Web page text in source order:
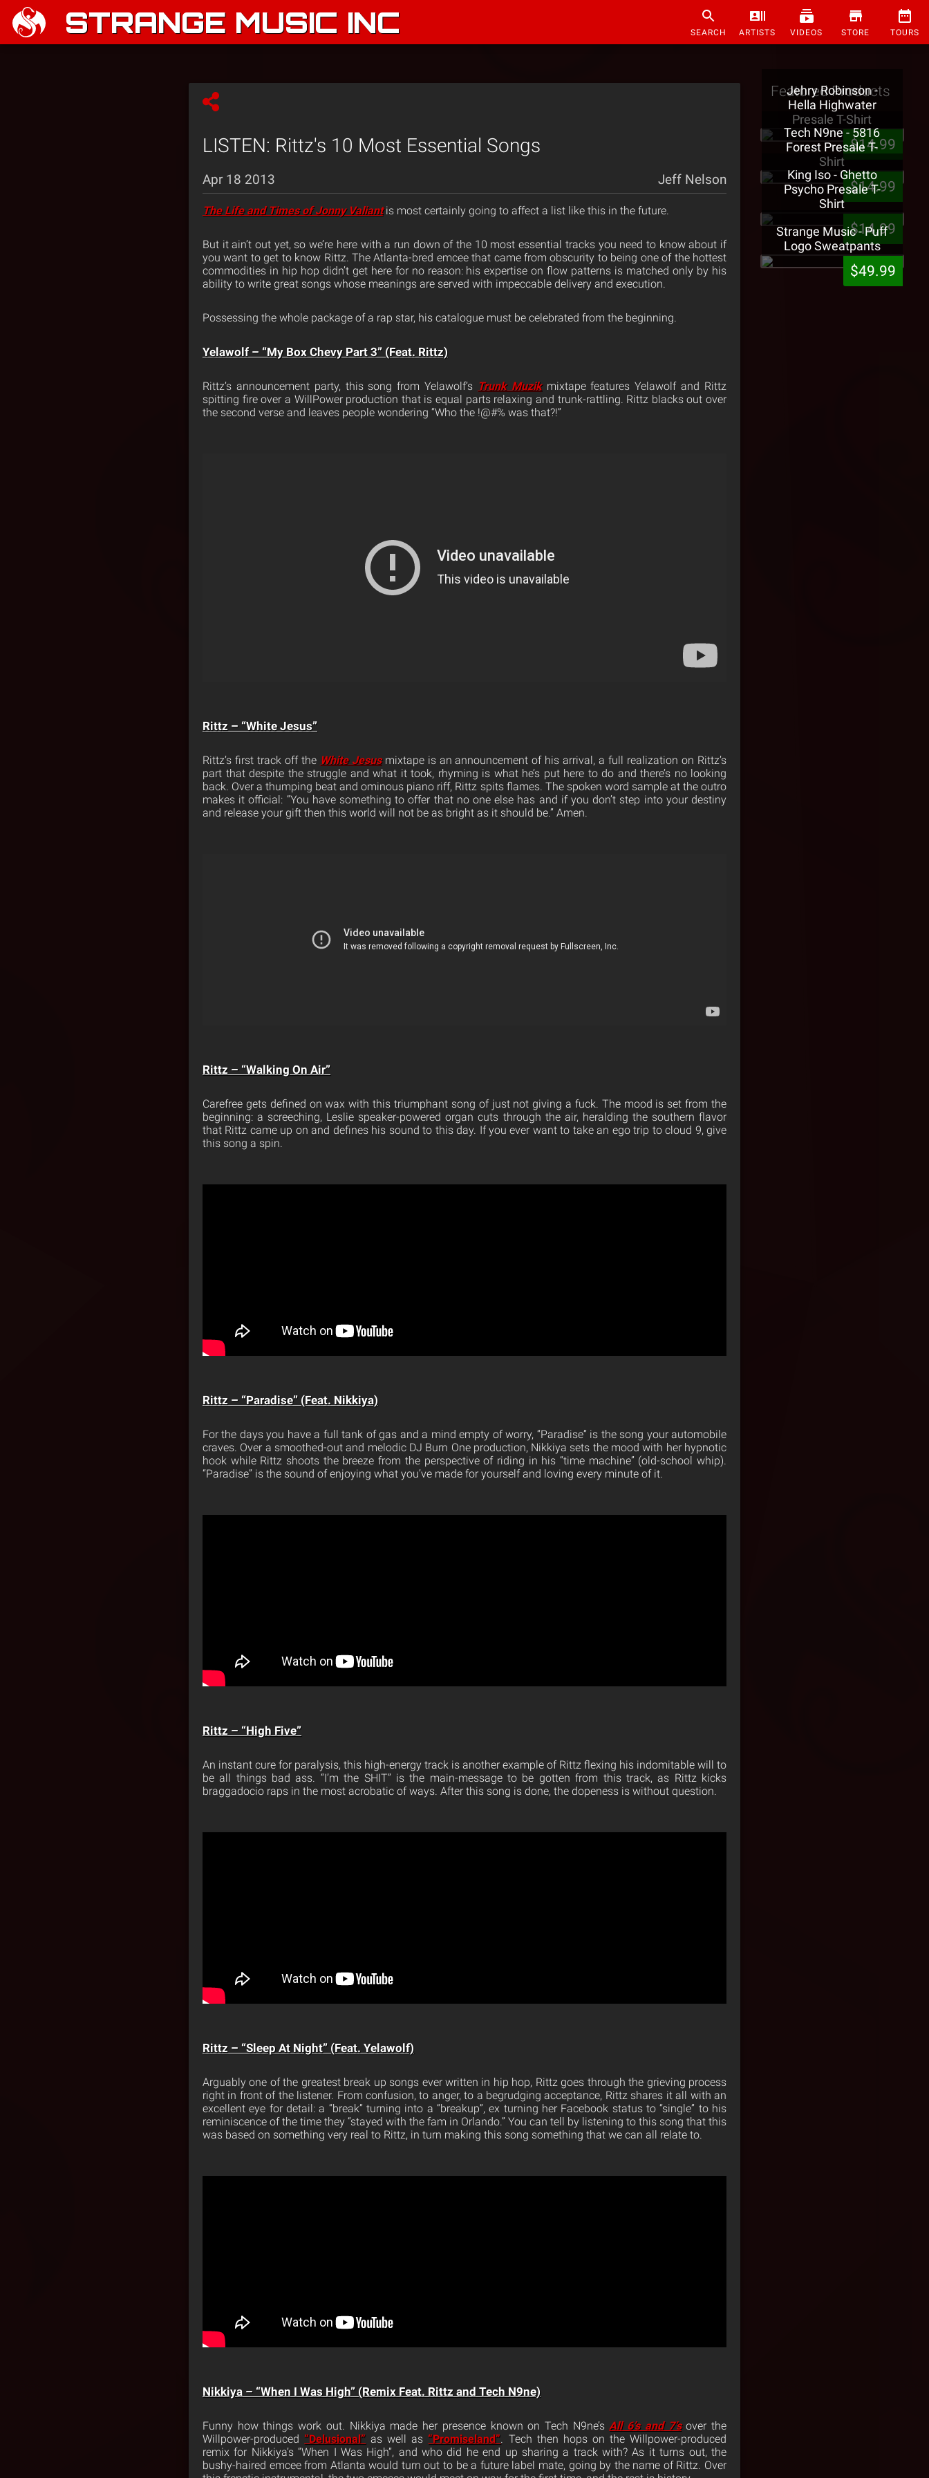
STRANGE MUSIC INC SEARCH ARTISTS VIDEOS STORE TOURS
LISTEN: Rittz's 10 Most Essential Songs
Apr 18 2013 Jeff Nelson
The Life and Times of Jonny Valiantis most certainly going to affect a list like this in the future.
But it ain’t out yet, so we’re here with a run down of the 10 most essential tracks you need to know about if
you want to get to know Rittz. The Atlanta-bred emcee that came from obscurity to being one of the hottest
commodities in hip hop didn’t get here for no reason: his expertise on flow patterns is matched only by his
ability to write great songs whose meanings are served with impeccable delivery and execution.
Possessing the whole package of a rap star, his catalogue must be celebrated from the beginning.
Yelawolf – “My Box Chevy Part 3” (Feat. Rittz)
Rittz’s announcement party, this song from Yelawolf’s Trunk Muzikmixtape features Yelawolf and Rittz
spitting fire over a WillPower production that is equal parts relaxing and trunk-rattling. Rittz blacks out over
the second verse and leaves people wondering “Who the !@#% was that?!”
Rittz – “White Jesus”
Rittz’s first track off the White Jesusmixtape is an announcement of his arrival, a full realization on Rittz’s
part that despite the struggle and what it took, rhyming is what he’s put here to do and there’s no looking
back. Over a thumping beat and ominous piano riff, Rittz spits flames. The spoken word sample at the outro
makes it official: “You have something to offer that no one else has and if you don’t step into your destiny
and release your gift then this world will not be as bright as it should be.” Amen.
Rittz – “Walking On Air”
Carefree gets defined on wax with this triumphant song of just not giving a fuck. The mood is set from the
beginning: a screeching, Leslie speaker-powered organ cuts through the air, heralding the southern flavor
that Rittz came up on and defines his sound to this day. If you ever want to take an ego trip to cloud 9, give
this song a spin.
Rittz – “Paradise” (Feat. Nikkiya)
For the days you have a full tank of gas and a mind empty of worry, “Paradise” is the song your automobile
craves. Over a smoothed-out and melodic DJ Burn One production, Nikkiya sets the mood with her hypnotic
hook while Rittz shoots the breeze from the perspective of riding in his “time machine” (old-school whip).
“Paradise” is the sound of enjoying what you’ve made for yourself and loving every minute of it.
Rittz – “High Five”
An instant cure for paralysis, this high-energy track is another example of Rittz flexing his indomitable will to
be all things bad ass. “I’m the SHIT” is the main-message to be gotten from this track, as Rittz kicks
braggadocio raps in the most acrobatic of ways. After this song is done, the dopeness is without question.
Rittz – “Sleep At Night” (Feat. Yelawolf)
Arguably one of the greatest break up songs ever written in hip hop, Rittz goes through the grieving process
right in front of the listener. From confusion, to anger, to a begrudging acceptance, Rittz shares it all with an
excellent eye for detail: a “break” turning into a “breakup”, ex turning her Facebook status to “single” to his
reminiscence of the time they “stayed with the fam in Orlando.” You can tell by listening to this song that this
was based on something very real to Rittz, in turn making this song something that we can all relate to.
Nikkiya – “When I Was High” (Remix Feat. Rittz and Tech N9ne)
Funny how things work out. Nikkiya made her presence known on Tech N9ne’sAll 6’s and 7’sover the
Willpower-produced “Delusional” as well as “Promiseland”. Tech then hops on the Willpower-produced
remix for Nikkiya’s “When I Was High”, and who did he end up sharing a track with? As it turns out, the
bushy-haired emcee from Atlanta would turn out to be a future label mate, going by the name of Rittz. Over
Featured Products
Jehry Robinson -
Hella Highwater
Presale T-Shirt
$14.99
Tech N9ne - 5816
Forest Presale T-
Shirt
$14.99
King Iso - Ghetto
Psycho Presale T-
Shirt
$14.99
Strange Music - Puff
Logo Sweatpants
$49.99